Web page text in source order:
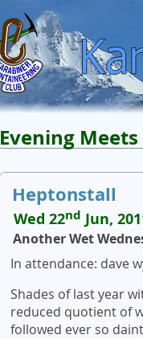
Evening
Heptonstall
Wed 22nd Jun,
Another Wet
In attendance: dave
Shades of last year
reduced quotient of
followed ever so